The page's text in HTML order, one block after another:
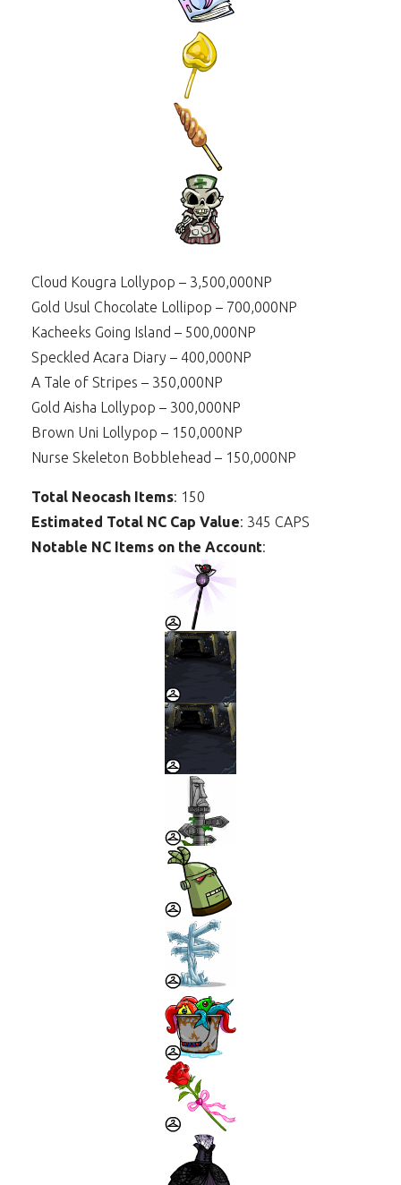
Cloud Kougra Lollypop – 3,500,000NP
Gold Usul Chocolate Lollipop – 700,000NP
Kacheeks Going Island – 500,000NP
Speckled Acara Diary – 400,000NP
A Tale of Stripes – 350,000NP
Gold Aisha Lollypop – 300,000NP
Brown Uni Lollypop – 150,000NP
Nurse Skeleton Bobblehead – 150,000NP
Total Neocash Items: 150
Estimated Total NC Cap Value: 345 CAPS
Notable NC Items on the Account: